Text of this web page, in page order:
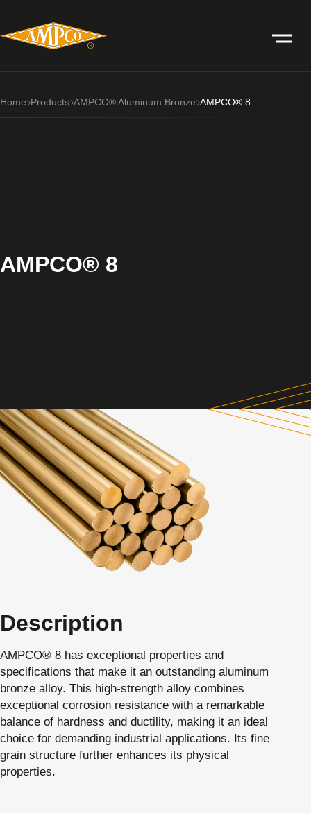
Home Products AMPCO® Aluminum Bronze AMPCO® 8
AMPCO® 8
Description
AMPCO® 8 has exceptional properties and
specifications that make it an outstanding aluminum
bronze alloy. This high-strength alloy combines
exceptional corrosion resistance with a remarkable
balance of hardness and ductility, making it an ideal
choice for demanding industrial applications. Its fine
grain structure further enhances its physical
properties.